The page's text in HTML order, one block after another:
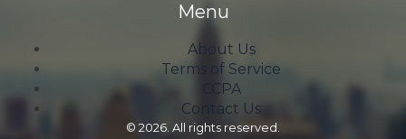
Menu
About Us
Terms of Service
CCPA
Contact Us
© 2026. All rights reserved.